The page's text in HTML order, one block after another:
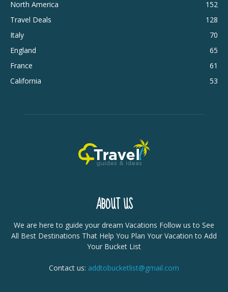
North America
152
Travel Deals
128
Italy
70
England
65
France
61
California
53
ABOUT US
We are here to guide your dream Vacations Follow us to See
All Best Destinations That Help You Plan Your Vacation to Add
Your Bucket List
Contact us: addtobucketlist@gmail.com